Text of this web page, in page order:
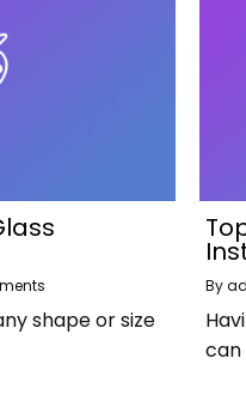
shape or size
By
can